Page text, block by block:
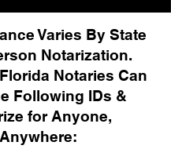
Varies By State
Notarization.
Notaries Can
Following IDs &
for Anyone,
Anywhere: